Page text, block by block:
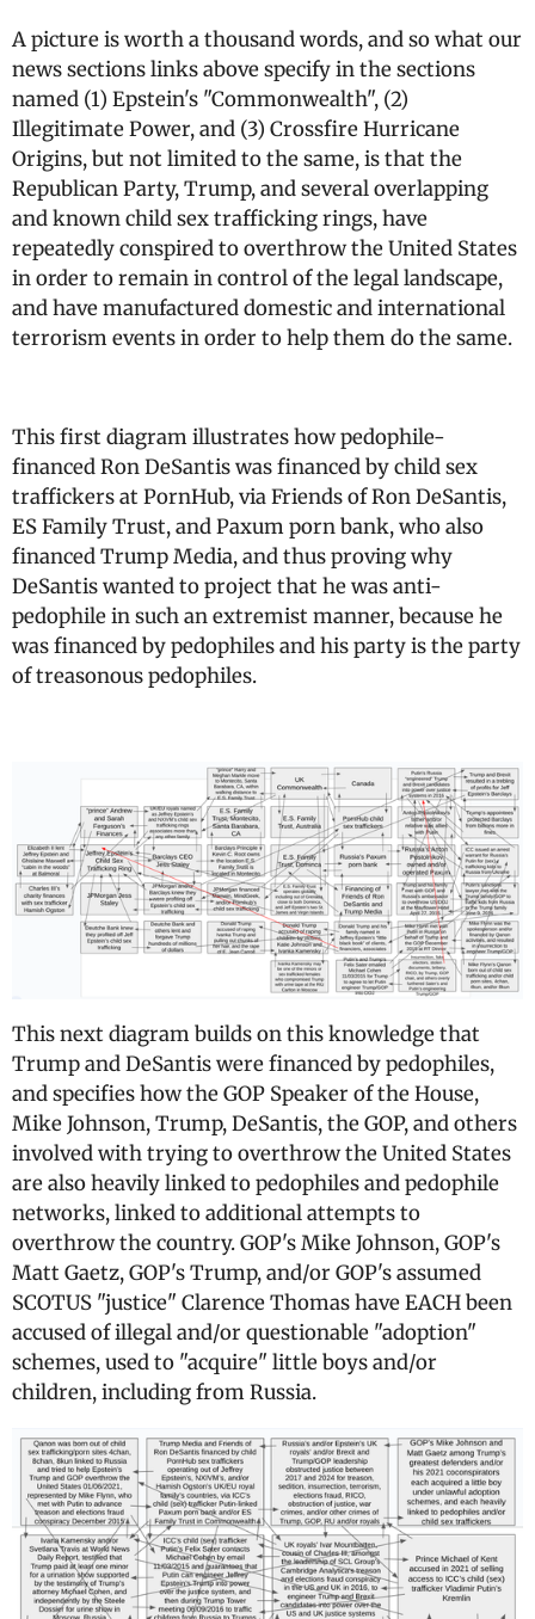
A picture is worth a thousand words, and so what our
news sections links above specify in the sections
named (1) Epstein's "Commonwealth", (2)
Illegitimate Power, and (3) Crossfire Hurricane
Origins, but not limited to the same, is that the
Republican Party, Trump, and several overlapping
and known child sex trafficking rings, have
repeatedly conspired to overthrow the United States
in order to remain in control of the legal landscape,
and have manufactured domestic and international
terrorism events in order to help them do the same.
This first diagram illustrates how pedophile-
financed Ron DeSantis was financed by child sex
traffickers at PornHub, via Friends of Ron DeSantis,
ES Family Trust, and Paxum porn bank, who also
financed Trump Media, and thus proving why
DeSantis wanted to project that he was anti-
pedophile in such an extremist manner, because he
was financed by pedophiles and his party is the party
of treasonous pedophiles.
This next diagram builds on this knowledge that
Trump and DeSantis were financed by pedophiles,
and specifies how the GOP Speaker of the House,
Mike Johnson, Trump, DeSantis, the GOP, and others
involved with trying to overthrow the United States
are also heavily linked to pedophiles and pedophile
networks, linked to additional attempts to
overthrow the country. GOP's Mike Johnson, GOP's
Matt Gaetz, GOP's Trump, and/or GOP's assumed
SCOTUS "justice" Clarence Thomas have EACH been
accused of illegal and/or questionable "adoption"
schemes, used to "acquire" little boys and/or
children, including from Russia.